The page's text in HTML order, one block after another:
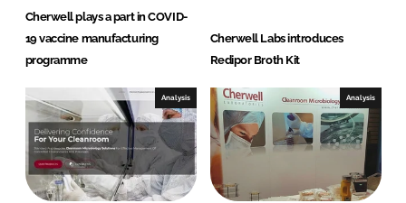
Cherwell plays a part in COVID-
19 vaccine manufacturing
programme
Cherwell Labs introduces
Redipor Broth Kit
Analysis Analysis